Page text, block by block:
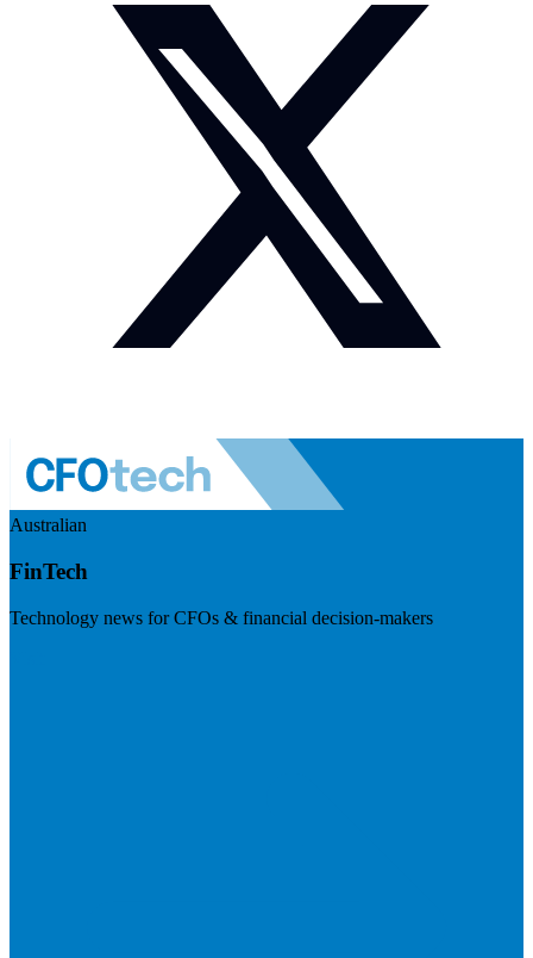
Australian
FinTech
Technology news for CFOs & financial decision-makers